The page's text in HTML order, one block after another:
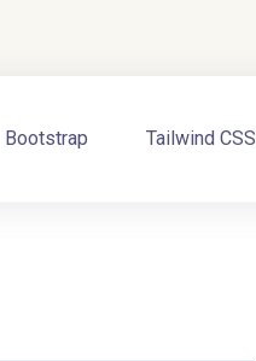
Bootstrap Tailwind CSS